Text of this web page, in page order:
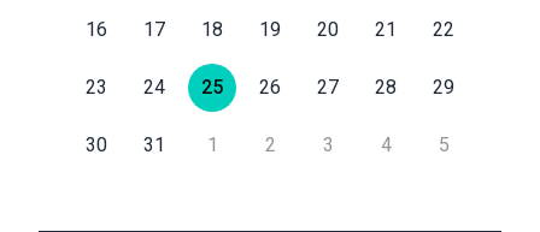
16 17 18 19 20 21 22
23 24 25 26 27 28 29
30 31 1 2 3 4 5
Submit
Email
Private
Submit